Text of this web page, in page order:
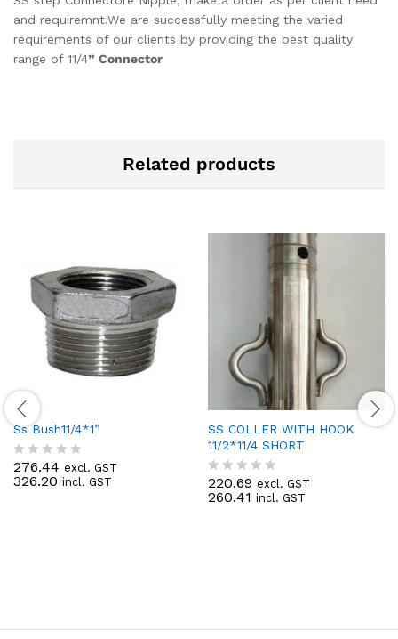
and requiremnt.We are successfully meeting the varied
requirements of our clients by providing the best quality
range of 11/4” Connector
Related products
Ss Bush11/4*1”
R
a
5
276.44 excl. GST
326.20 incl. GST
SS COLLER WITH HOOK
11/2*11/4 SHORT
R
a
f
220.69 excl. GST
260.41 incl. GST